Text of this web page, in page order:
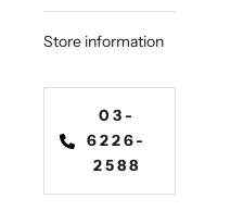
Store information
03-
6226-
2588